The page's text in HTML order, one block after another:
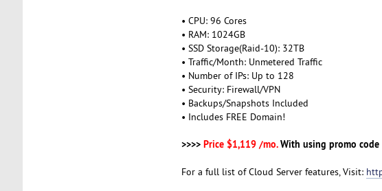
• CPU: 96 Cores
• RAM: 1024GB
• SSD Storage(Raid-10): 32TB
• Traffic/Month: Unmetered Traffic
• Number of IPs: Up to 128
• Security: Firewall/VPN
• Backups/Snapshots Included
• Includes FREE Domain!
>>>> Price $1,119 /mo.With using promo code
For a full list of Cloud Server features, Visit: